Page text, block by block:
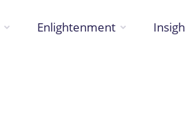
Enlightenment